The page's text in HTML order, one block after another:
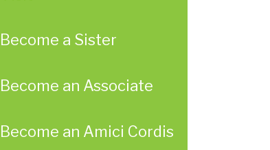
Become a Sister
Become an Associate
Become an Amici Cordis